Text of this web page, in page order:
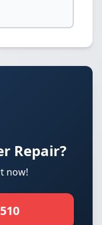
Repair?
now!